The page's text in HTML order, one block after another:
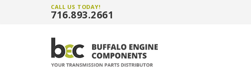
CALL US TODAY!
716.893.2661